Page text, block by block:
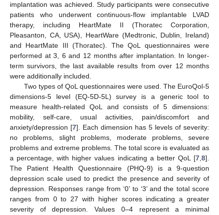
implantation was achieved. Study participants were consecutive
patients who underwent continuous-flow implantable LVAD
therapy, including HeartMate II (Thoratec Corporation,
Pleasanton, CA, USA), HeartWare (Medtronic, Dublin, Ireland)
and HeartMate III (Thoratec). The QoL questionnaires were
performed at 3, 6 and 12 months after implantation. In longer-
term survivors, the last available results from over 12 months
were additionally included.
Two types of QoL questionnaires were used. The EuroQol-5
dimensions-5 level (EQ-5D-5L) survey is a generic tool to
measure health-related QoL and consists of 5 dimensions:
mobility, self-care, usual activities, pain/discomfort and
anxiety/depression [7]. Each dimension has 5 levels of severity:
no problems, slight problems, moderate problems, severe
problems and extreme problems. The total score is evaluated as
a percentage, with higher values indicating a better QoL [7,8].
The Patient Health Questionnaire (PHQ-9) is a 9-question
depression scale used to predict the presence and severity of
depression. Responses range from ‘0’ to ‘3’ and the total score
ranges from 0 to 27 with higher scores indicating a greater
severity of depression. Values 0–4 represent a minimal